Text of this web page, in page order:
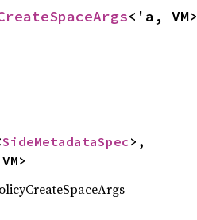
<'a, VM>
SideMetadataSpec>,